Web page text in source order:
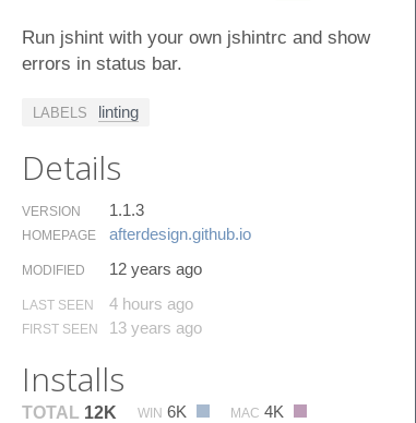
Run jshint with your own jshintrc and show
errors in status bar.
LABELS linting
Details
VERSION 1.1.3
HOMEPAGE afterdesign.​github.​io
MODIFIED 12 years ago
LAST SEEN 4 hours ago
FIRST SEEN 13 years ago
Installs
TOTAL 12K WIN 6K MAC 4K